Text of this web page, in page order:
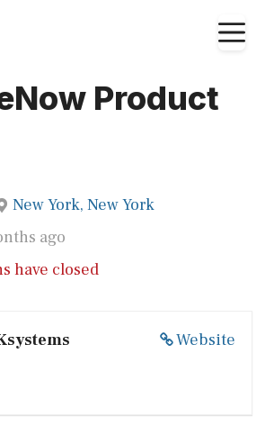
Product
New York, New York
ago
have closed
Website